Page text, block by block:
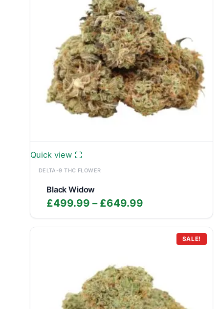
Quick view
DELTA-9 THC FLOWER
Black Widow
£499.99 – £649.99
range:
£499.99
through
SALE!